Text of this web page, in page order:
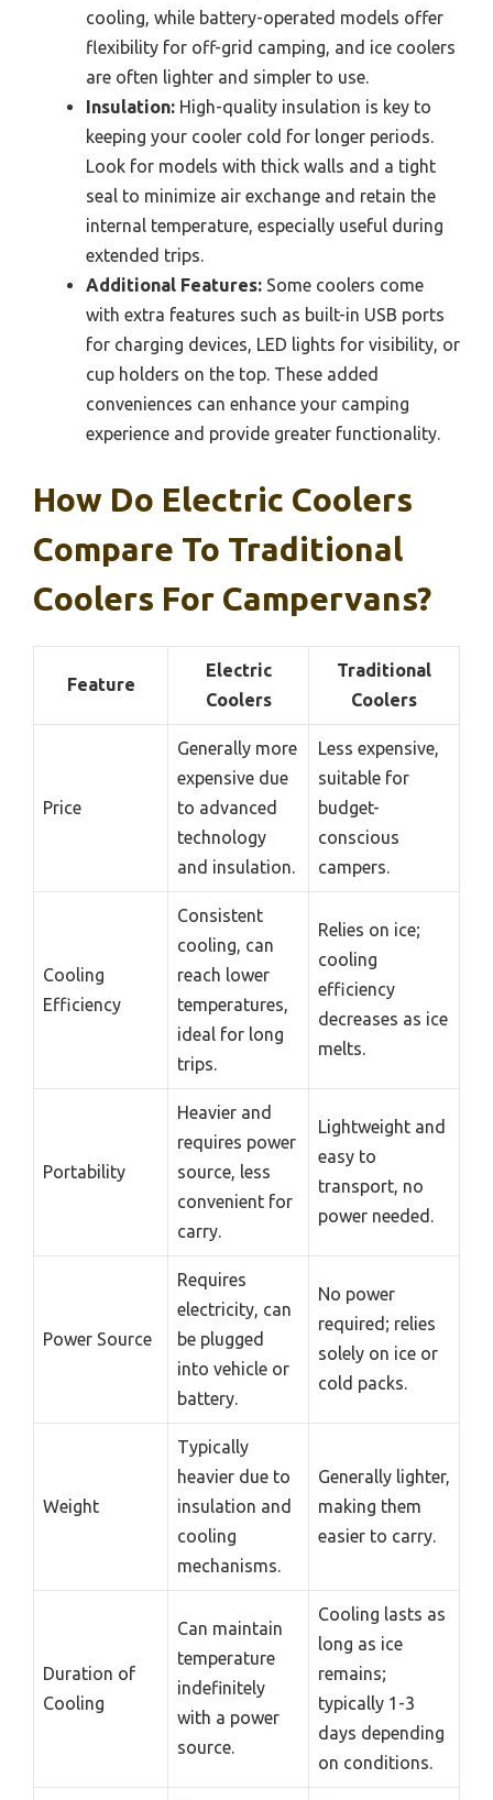
cooling, while battery-operated models offer
flexibility for off-grid camping, and ice coolers
are often lighter and simpler to use.
Insulation: High-quality insulation is key to
keeping your cooler cold for longer periods.
Look for models with thick walls and a tight
seal to minimize air exchange and retain the
internal temperature, especially useful during
extended trips.
Additional Features: Some coolers come
with extra features such as built-in USB ports
for charging devices, LED lights for visibility, or
cup holders on the top. These added
conveniences can enhance your camping
experience and provide greater functionality.
How Do Electric Coolers
Compare To Traditional
Coolers For Campervans?
Feature
Electric
Coolers
Traditional
Coolers
Price
Generally more
expensive due
to advanced
technology
and insulation.
Less expensive,
suitable for
budget-
conscious
campers.
Cooling
Efficiency
Consistent
cooling, can
reach lower
temperatures,
ideal for long
trips.
Relies on ice;
cooling
efficiency
decreases as ice
melts.
Portability
Heavier and
requires power
source, less
convenient for
carry.
Lightweight and
easy to
transport, no
power needed.
Power Source
Requires
electricity, can
be plugged
into vehicle or
battery.
No power
required; relies
solely on ice or
cold packs.
Weight
Typically
heavier due to
insulation and
cooling
mechanisms.
Generally lighter,
making them
easier to carry.
Duration of
Cooling
Can maintain
temperature
indefinitely
with a power
source.
Cooling lasts as
long as ice
remains;
typically 1-3
days depending
on conditions.